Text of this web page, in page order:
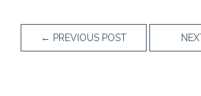
← PREVIOUS POST